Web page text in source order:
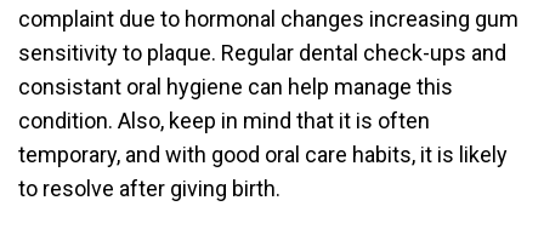
complaint due to hormonal changes increasing gum
sensitivity to plaque. Regular dental check-ups and
consistant oral hygiene can help manage this
condition. Also, keep in mind that it is often
temporary, and with good oral care habits, it is likely
to resolve after giving birth.